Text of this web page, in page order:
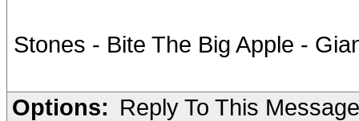
Stones - Bite The Big Apple -
Options: Reply To This Message